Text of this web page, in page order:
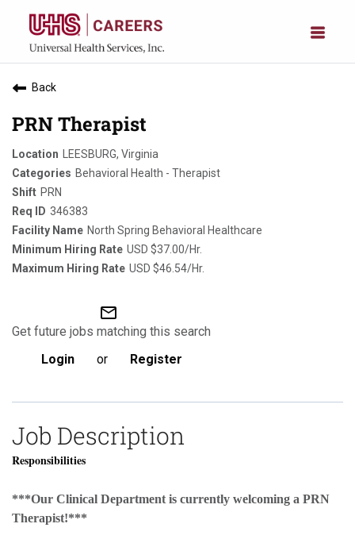
Back
PRN Therapist
LEESBURG, Virginia
Behavioral Health - Therapist
PRN
346383
North Spring Behavioral Healthcare
USD $37.00/Hr.
USD $46.54/Hr.
mail_outline
Get future jobs matching this search
Login
or Register
Job Description
Responsibilities
***Our Clinical Department is currently welcoming a PRN
Therapist!***